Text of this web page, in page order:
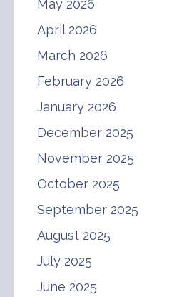
May 2026
April 2026
March 2026
February 2026
January 2026
December 2025
November 2025
October 2025
September 2025
August 2025
July 2025
June 2025